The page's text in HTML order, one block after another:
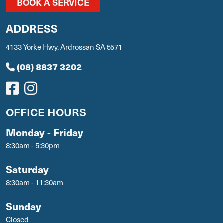
ADDRESS
4133 Yorke Hwy, Ardrossan SA 5571
(08) 8837 3202
OFFICE HOURS
Monday - Friday
8:30am - 5:30pm
Saturday
8:30am - 11:30am
Sunday
Closed